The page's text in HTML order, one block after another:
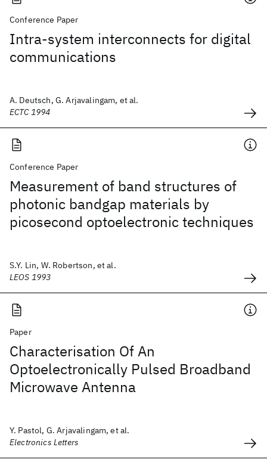
Conference Paper
Intra-system interconnects for digital
communications
A. Deutsch, G. Arjavalingam, et al.
ECTC 1994
Conference Paper
Measurement of band structures of
photonic bandgap materials by
picosecond optoelectronic techniques
S.Y. Lin, W. Robertson, et al.
LEOS 1993
Paper
Characterisation Of An
Optoelectronically Pulsed Broadband
Microwave Antenna
Y. Pastol, G. Arjavalingam, et al.
Electronics Letters